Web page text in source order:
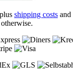
shipping costs and